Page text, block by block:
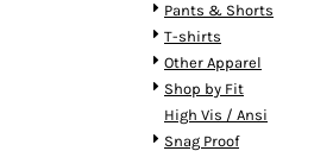
Pants & Shorts
T-shirts
Other Apparel
Shop by Fit
High Vis / Ansi
Snag Proof